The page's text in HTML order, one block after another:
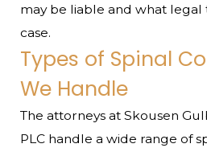
may be liable and what
case.
Types of Spinal
We Handle
The attorneys at Skousen
PLC handle a wide range of